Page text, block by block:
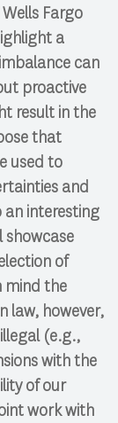
Fargo
a
can
proactive
result in the
that
used to
and
an interesting
showcase
of
mind the
law, however,
(e.g.,
with the
of our
work with